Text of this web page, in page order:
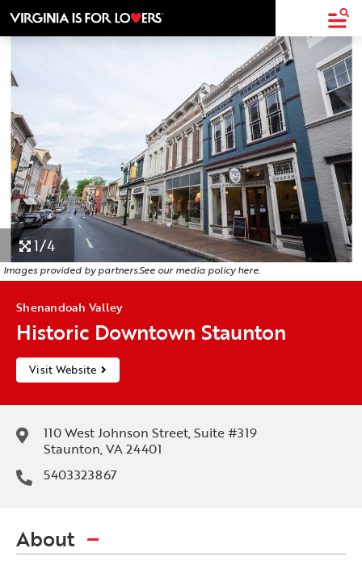
1/4
Images provided by partners.See our media policyhere.
Shenandoah Valley
Historic Downtown Staunton
Visit Website
110 West Johnson Street, Suite #319
Staunton, VA 24401
5403323867
About
top-
anchor
top-
anchor